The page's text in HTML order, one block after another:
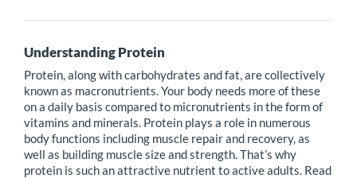
Understanding Protein
Protein, along with carbohydrates and fat, are collectively
known as macronutrients. Your body needs more of these
on a daily basis compared to micronutrients in the form of
vitamins and minerals. Protein plays a role in numerous
body functions including muscle repair and recovery, as
well as building muscle size and strength. That’s why
protein is such an attractive nutrient to active adults. Read